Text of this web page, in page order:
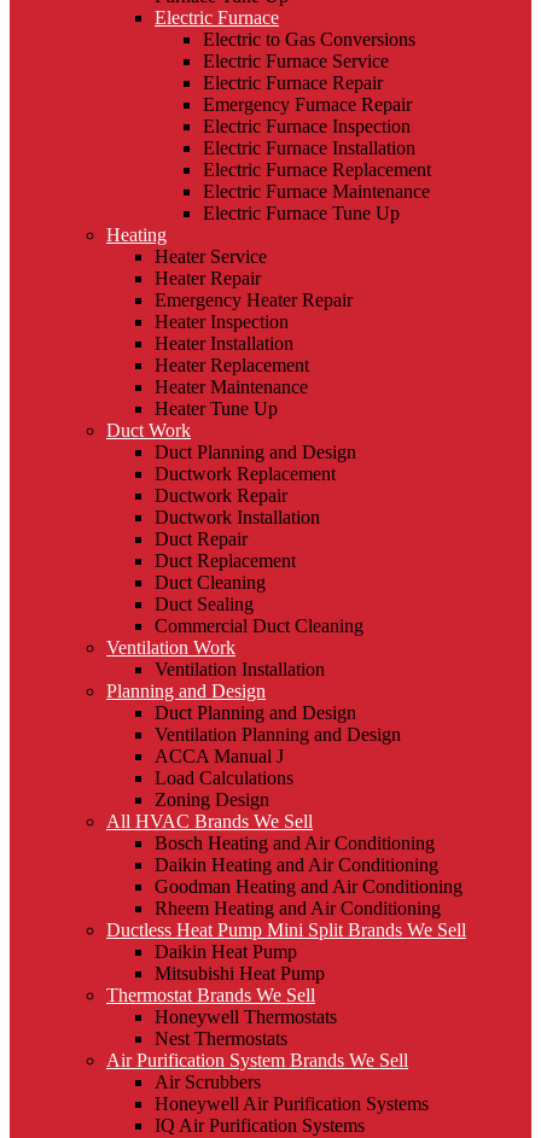
Electric Furnace
Electric to Gas Conversions
Electric Furnace Service
Electric Furnace Repair
Emergency Furnace Repair
Electric Furnace Inspection
Electric Furnace Installation
Electric Furnace Replacement
Electric Furnace Maintenance
Electric Furnace Tune Up
Heating
Heater Service
Heater Repair
Emergency Heater Repair
Heater Inspection
Heater Installation
Heater Replacement
Heater Maintenance
Heater Tune Up
Duct Work
Duct Planning and Design
Ductwork Replacement
Ductwork Repair
Ductwork Installation
Duct Repair
Duct Replacement
Duct Cleaning
Duct Sealing
Commercial Duct Cleaning
Ventilation Work
Ventilation Installation
Planning and Design
Duct Planning and Design
Ventilation Planning and Design
ACCA Manual J
Load Calculations
Zoning Design
All HVAC Brands We Sell
Bosch Heating and Air Conditioning
Daikin Heating and Air Conditioning
Goodman Heating and Air Conditioning
Rheem Heating and Air Conditioning
Ductless Heat Pump Mini Split Brands We Sell
Daikin Heat Pump
Mitsubishi Heat Pump
Thermostat Brands We Sell
Honeywell Thermostats
Nest Thermostats
Air Purification System Brands We Sell
Air Scrubbers
Honeywell Air Purification Systems
IQ Air Purification Systems